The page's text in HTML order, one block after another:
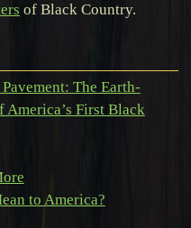
of Black Country.
The Earth-
First Black
to America?